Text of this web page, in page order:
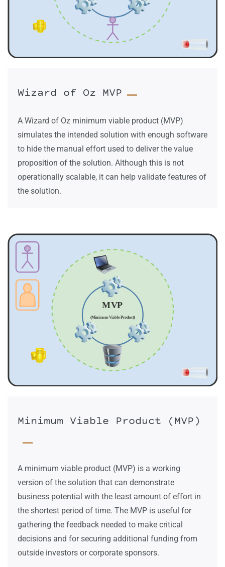
Wizard of Oz MVP
A Wizard of Oz minimum viable product (MVP)
simulates the intended solution with enough software
to hide the manual effort used to deliver the value
proposition of the solution. Although this is not
operationally scalable, it can help validate features of
the solution.
Minimum Viable Product (MVP)
A minimum viable product (MVP) is a working
version of the solution that can demonstrate
business potential with the least amount of effort in
the shortest period of time. The MVP is useful for
gathering the feedback needed to make critical
decisions and for securing additional funding from
outside investors or corporate sponsors.